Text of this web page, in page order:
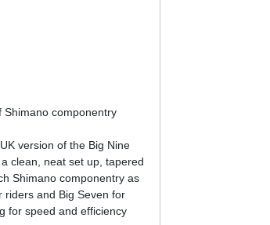
Shimano componentry
version of the Big Nine
clean, neat set up, tapered
Shimano componentry as
riders and Big Seven for
for speed and efficiency